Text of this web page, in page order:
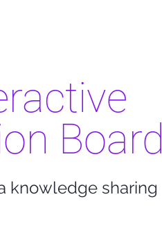
Board
knowledge sharing